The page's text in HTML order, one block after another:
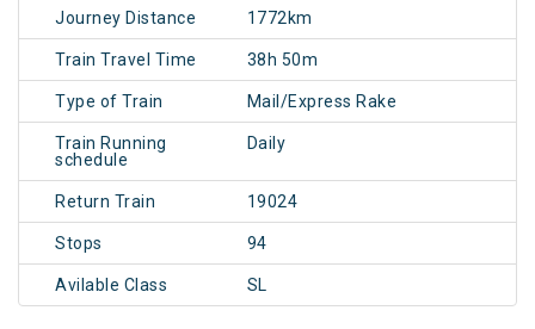
Journey Distance 1772km
Train Travel Time 38h 50m
Type of Train Mail/Express Rake
Train Running
schedule
Daily
Return Train 19024
Stops 94
Avilable Class SL